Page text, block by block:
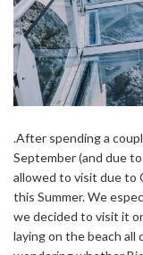
.After spending a
September (and due
allowed to visit due to
this Summer. We
we decided to visit it
laying on the beach all